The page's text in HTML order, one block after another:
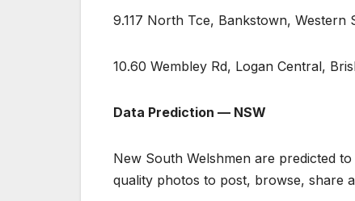
9.117 North Tce, Bankstown, Western
10.60 Wembley Rd, Logan Central,
Data Prediction — NSW
New South Welshmen are predicted
quality photos to post, browse, share